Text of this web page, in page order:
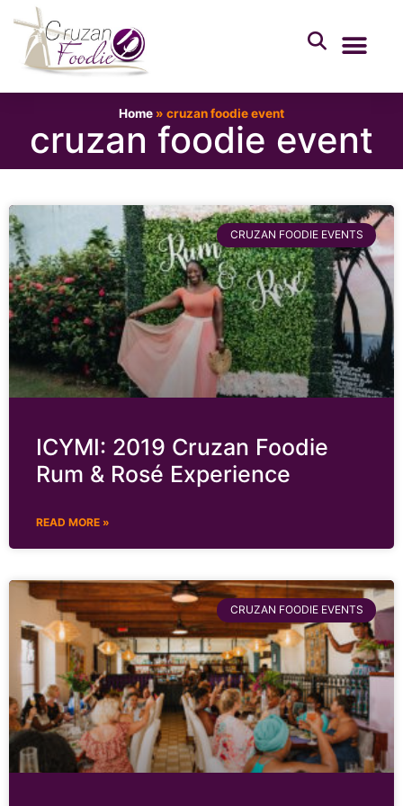
Home » cruzan foodie event
cruzan foodie event
CRUZAN FOODIE EVENTS
ICYMI: 2019 Cruzan Foodie
Rum & Rosé Experience
READ MORE »
CRUZAN FOODIE EVENTS